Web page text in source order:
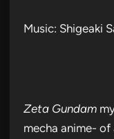
Music: Shigeaki
Zeta Gundam
mecha anime-